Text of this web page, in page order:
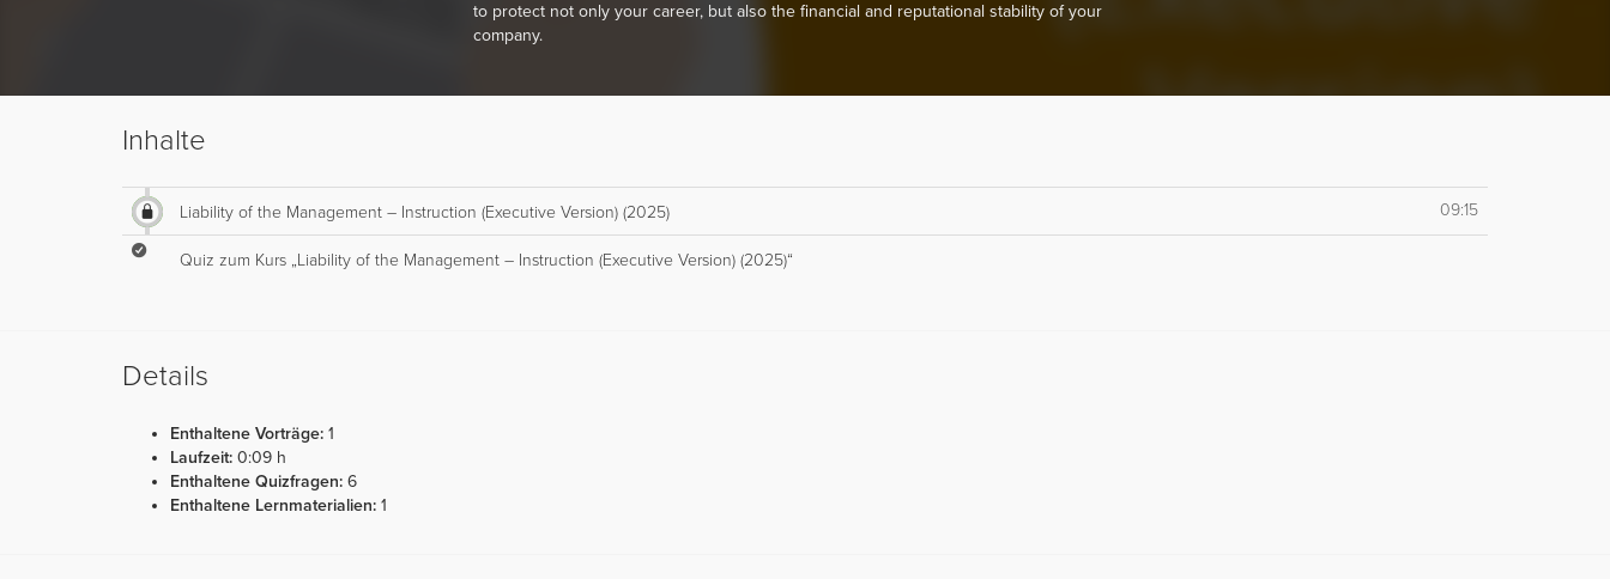
to protect not only your career, but also the financial and reputational stability of your
company.
Inhalte
Liability of the Management – Instruction (Executive Version) (2025) 09:15
Quiz zum Kurs „Liability of the Management – Instruction (Executive Version) (2025)“
Details
Enthaltene Vorträge: 1
Laufzeit: 0:09 h
Enthaltene Quizfragen: 6
Enthaltene Lernmaterialien: 1